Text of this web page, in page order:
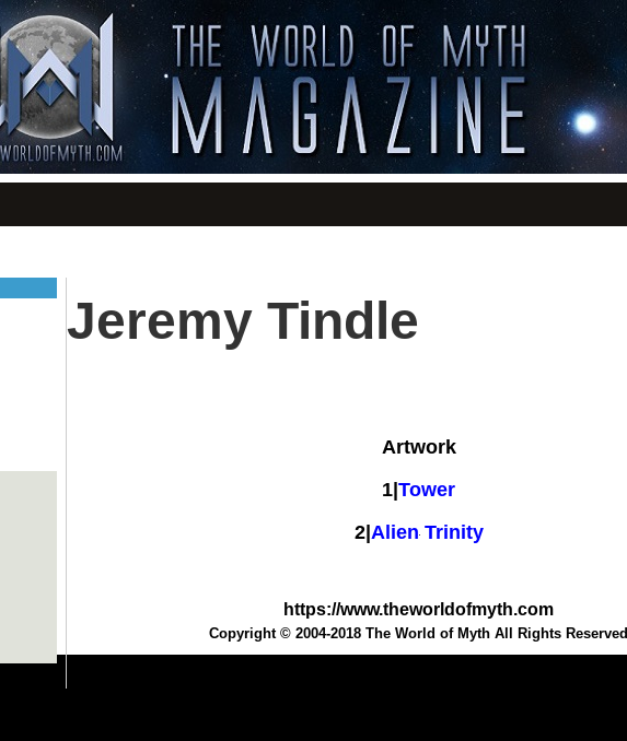
Jeremy Tindle
Artwork
1| Tower
2| Alien Trinity
https://www.theworldofmyth.com
Copyright © 2004-2018 The World of Myth All Rights Reserved